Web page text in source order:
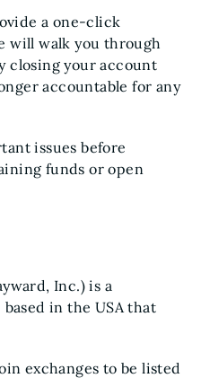
a one-click
will walk you through
closing your account
accountable for any
issues before
funds or open
Inc.) is a
in the USA that
exchanges to be listed